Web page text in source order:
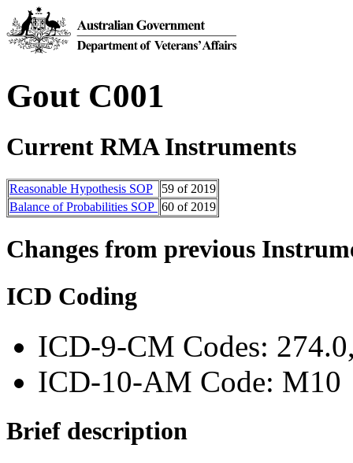
Gout C001
Current RMA Instruments
Reasonable H​ypothesis SOP
59 of 2019
Balance of Probabilities SOP 60 of 2019
Changes from previous
ICD Coding
ICD-9-CM Codes:
ICD-10-AM Code: M10
Brief description